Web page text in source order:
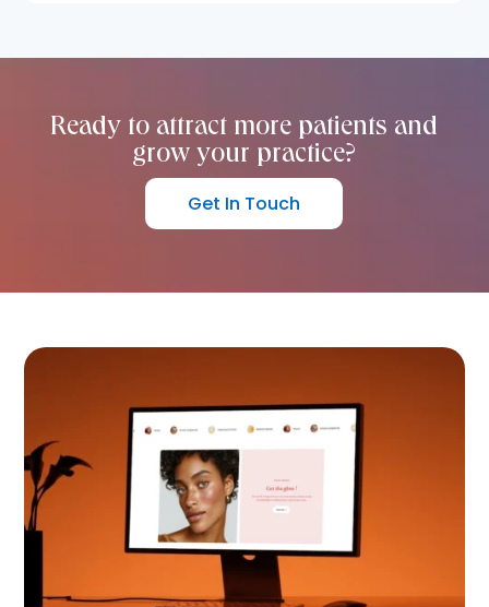
Ready to attract more patients and
grow your practice?
Get In Touch